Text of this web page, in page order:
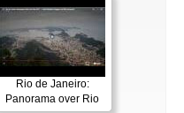
Rio de Janeiro:
Panorama over Rio